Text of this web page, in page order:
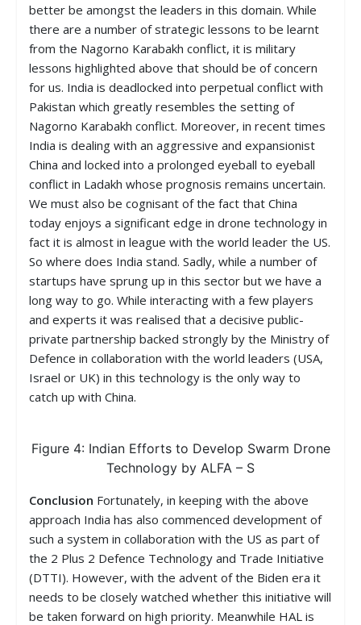
better be amongst the leaders in this domain. While
there are a number of strategic lessons to be learnt
from the Nagorno Karabakh conflict, it is military
lessons highlighted above that should be of concern
for us. India is deadlocked into perpetual conflict with
Pakistan which greatly resembles the setting of
Nagorno Karabakh conflict. Moreover, in recent times
India is dealing with an aggressive and expansionist
China and locked into a prolonged eyeball to eyeball
conflict in Ladakh whose prognosis remains uncertain.
We must also be cognisant of the fact that China
today enjoys a significant edge in drone technology in
fact it is almost in league with the world leader the US.
So where does India stand. Sadly, while a number of
startups have sprung up in this sector but we have a
long way to go. While interacting with a few players
and experts it was realised that a decisive public-
private partnership backed strongly by the Ministry of
Defence in collaboration with the world leaders (USA,
Israel or UK) in this technology is the only way to
catch up with China.
Figure 4: Indian Efforts to Develop Swarm Drone
Technology by ALFA – S
Conclusion Fortunately, in keeping with the above
approach India has also commenced development of
such a system in collaboration with the US as part of
the 2 Plus 2 Defence Technology and Trade Initiative
(DTTI). However, with the advent of the Biden era it
needs to be closely watched whether this initiative will
be taken forward on high priority. Meanwhile HAL is